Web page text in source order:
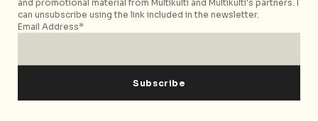
and promotional material from Multikulti and Multikulti's partners. I
can unsubscribe using the link included in the newsletter.
Email Address*